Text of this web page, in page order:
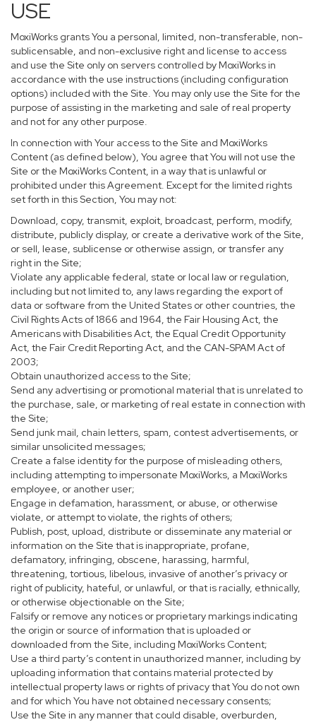
USE
MoxiWorks grants You a personal, limited, non-transferable, non-
sublicensable, and non-exclusive right and license to access
and use the Site only on servers controlled by MoxiWorks in
accordance with the use instructions (including configuration
options) included with the Site. You may only use the Site for the
purpose of assisting in the marketing and sale of real property
and not for any other purpose.
In connection with Your access to the Site and MoxiWorks
Content (as defined below), You agree that You will not use the
Site or the MoxiWorks Content, in a way that is unlawful or
prohibited under this Agreement. Except for the limited rights
set forth in this Section, You may not:
Download, copy, transmit, exploit, broadcast, perform, modify,
distribute, publicly display, or create a derivative work of the Site,
or sell, lease, sublicense or otherwise assign, or transfer any
right in the Site;
Violate any applicable federal, state or local law or regulation,
including but not limited to, any laws regarding the export of
data or software from the United States or other countries, the
Civil Rights Acts of 1866 and 1964, the Fair Housing Act, the
Americans with Disabilities Act, the Equal Credit Opportunity
Act, the Fair Credit Reporting Act, and the CAN-SPAM Act of
2003;
Obtain unauthorized access to the Site;
Send any advertising or promotional material that is unrelated to
the purchase, sale, or marketing of real estate in connection with
the Site;
Send junk mail, chain letters, spam, contest advertisements, or
similar unsolicited messages;
Create a false identity for the purpose of misleading others,
including attempting to impersonate MoxiWorks, a MoxiWorks
employee, or another user;
Engage in defamation, harassment, or abuse, or otherwise
violate, or attempt to violate, the rights of others;
Publish, post, upload, distribute or disseminate any material or
information on the Site that is inappropriate, profane,
defamatory, infringing, obscene, harassing, harmful,
threatening, tortious, libelous, invasive of another’s privacy or
right of publicity, hateful, or unlawful, or that is racially, ethnically,
or otherwise objectionable on the Site;
Falsify or remove any notices or proprietary markings indicating
the origin or source of information that is uploaded or
downloaded from the Site, including MoxiWorks Content;
Use a third party’s content in unauthorized manner, including by
uploading information that contains material protected by
intellectual property laws or rights of privacy that You do not own
and for which You have not obtained necessary consents;
Use the Site in any manner that could disable, overburden,